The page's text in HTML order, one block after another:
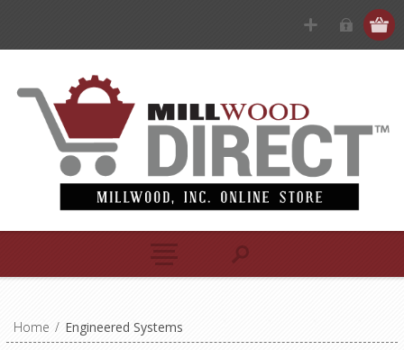
Home / Engineered Systems